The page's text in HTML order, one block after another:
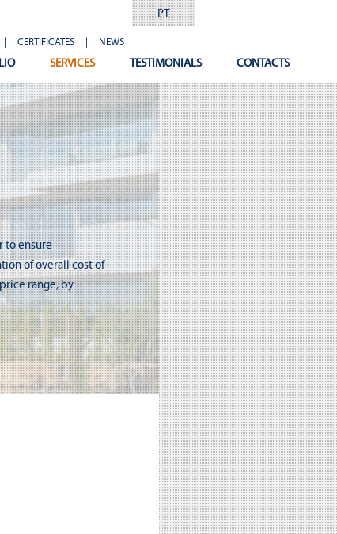
PT
| CERTIFICATES | NEWS
SERVICES TESTIMONIALS CONTACTS
to ensure
of overall cost of
range, by